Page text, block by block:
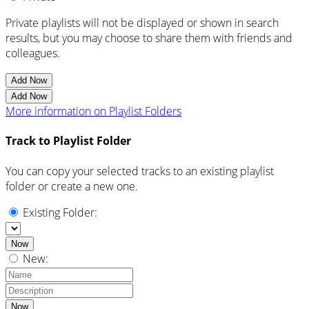
Private playlists will not be displayed or shown in search
results, but you may choose to share them with friends and
colleagues.
Add Now
Add Now
More information on Playlist Folders
Track to Playlist Folder
You can copy your selected tracks to an existing playlist
folder or create a new one.
Existing Folder:
Now
New:
Now